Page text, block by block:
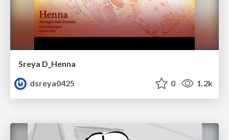
Sreya D_Henna
dsreya0425
0 1.2k